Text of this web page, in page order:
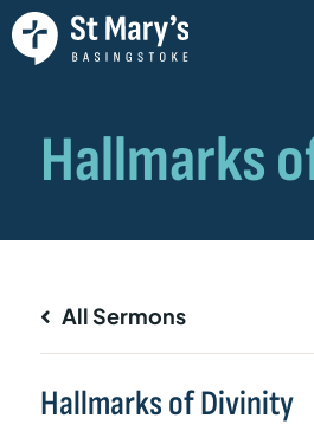
All Sermons
Hallmarks of Divinity